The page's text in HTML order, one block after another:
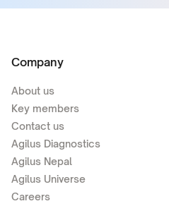
Company
About us
Key members
Contact us
Agilus Diagnostics
Agilus Nepal
Agilus Universe
Careers